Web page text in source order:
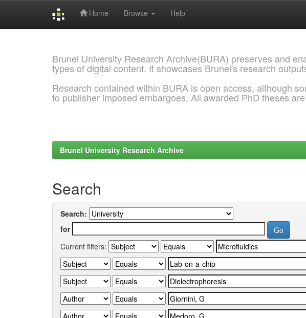
Home Browse Help
Brunel University Research Archive(BURA) preserves and
types of digital content. It showcases Brunel's research
Research contained within BURA is open access, although
to publisher imposed embargoes. All awarded PhD theses
Brunel University Research Archive
Search
Search:
for
Current filters: